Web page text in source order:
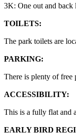
3K: One out and
TOILETS:
The park toilets are
PARKING:
There is plenty of free
ACCESSIBILITY:
This is a fully flat and
EARLY BIRD